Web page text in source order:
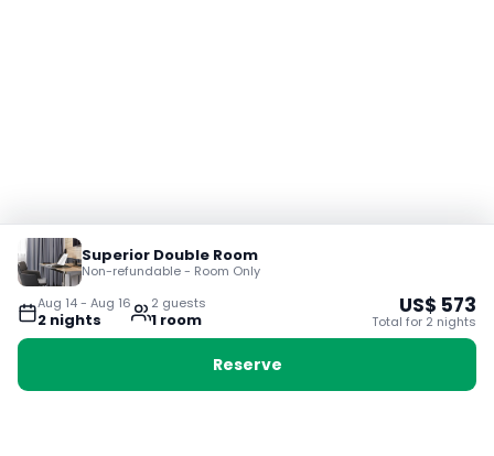
Aug 14- Aug 16
2 nights
2 guests
1 room
Superior Double Room
Non-refundable - Room Only
US$ 573
Total for 2 nights
Reserve